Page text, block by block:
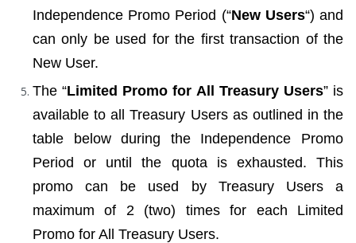
Independence Promo Period (“New Users“) and
can only be used for the first transaction of the
New User.
The “Limited Promo for All Treasury Users” is
available to all Treasury Users as outlined in the
table below during the Independence Promo
Period or until the quota is exhausted. This
promo can be used by Treasury Users a
maximum of 2 (two) times for each Limited
Promo for All Treasury Users.